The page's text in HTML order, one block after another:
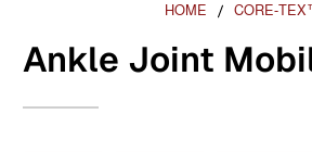
HOME CORE-
Ankle Joint